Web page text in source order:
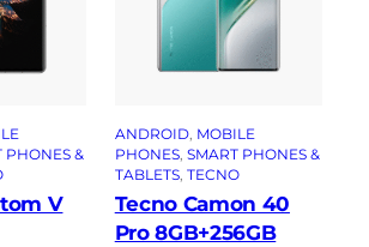
PHONES &
V
ANDROID, MOBILE
PHONES, SMART PHONES &
TABLETS, TECNO
Tecno Camon 40
Pro 8GB+256GB